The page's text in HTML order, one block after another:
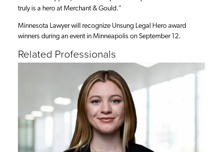
truly is a hero at Merchant & Gould."
Minnesota Lawyer will recognize Unsung Legal Hero award
winners during an event in Minneapolis on September 12.
Related Professionals